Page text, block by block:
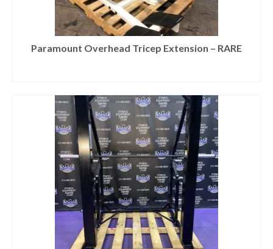
Paramount Overhead Tricep Extension – RARE